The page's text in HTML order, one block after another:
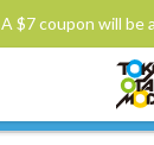
A $7 coupon will be